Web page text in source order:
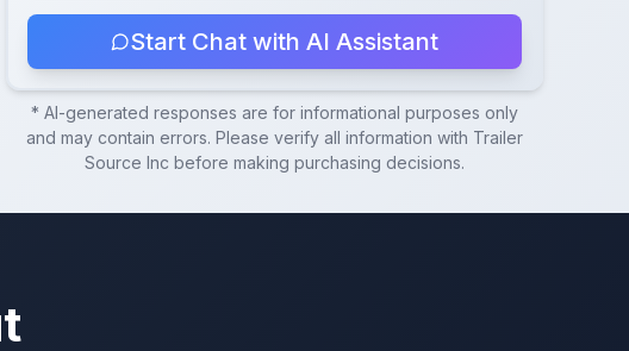
Start Chat with AI Assistant
* AI-generated responses are for informational purposes only
and may contain errors. Please verify all information with Trailer
Source Inc before making purchasing decisions.